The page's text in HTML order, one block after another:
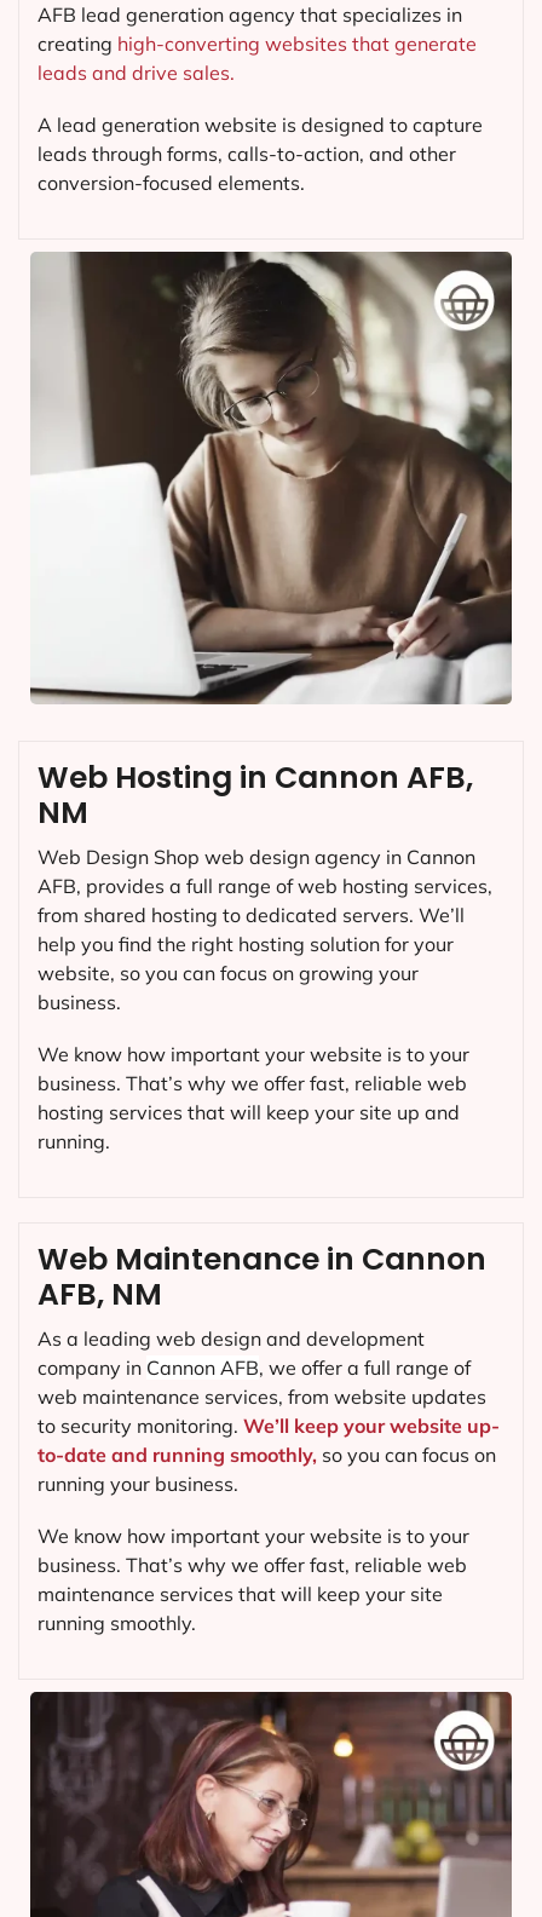
AFB lead generation agency that specializes in
creating high-converting websites that generate
leads and drive sales.
A lead generation website is designed to capture
leads through forms, calls-to-action, and other
conversion-focused elements.
Web Maintenance in Cannon
AFB, NM
As a leading web design and development
company in Cannon AFB, we offer a full range of
web maintenance services, from website updates
to security monitoring. We’ll keep your website up-
to-date and running smoothly, so you can focus on
running your business.
We know how important your website is to your
business. That’s why we offer fast, reliable web
maintenance services that will keep your site
running smoothly.
Web Hosting in Cannon AFB,
NM
Web Design Shop web design agency in Cannon
AFB, provides a full range of web hosting services,
from shared hosting to dedicated servers. We’ll
help you find the right hosting solution for your
website, so you can focus on growing your
business.
We know how important your website is to your
business. That’s why we offer fast, reliable web
hosting services that will keep your site up and
running.